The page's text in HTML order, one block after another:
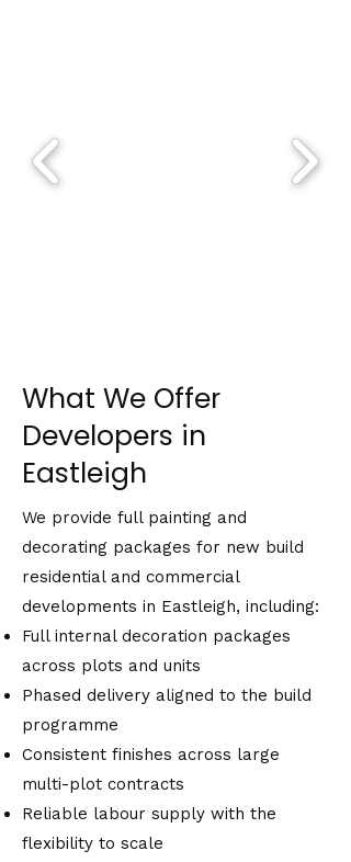
What We Offer
Developers in
Eastleigh
We provide full painting and
decorating packages for new build
residential and commercial
developments in Eastleigh, including:
Full internal decoration packages
across plots and units
Phased delivery aligned to the build
programme
Consistent finishes across large
multi-plot contracts
Reliable labour supply with the
flexibility to scale